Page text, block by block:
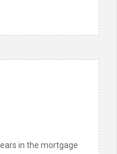
in the mortgage